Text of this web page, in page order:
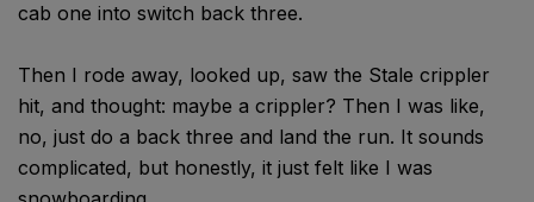
cab one into switch back three.
Then I rode away, looked up, saw the Stale crippler
hit, and thought: maybe a crippler? Then I was like,
no, just do a back three and land the run. It sounds
complicated, but honestly, it just felt like I was